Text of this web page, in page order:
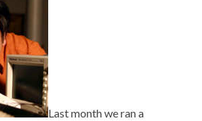
Last month we ran a